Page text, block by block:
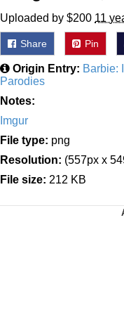
Uploaded by $200 11
Share Pin
Origin Entry: Barbie:
Parodies
Notes:
Imgur
File type: png
Resolution: (557px x
File size: 212 KB